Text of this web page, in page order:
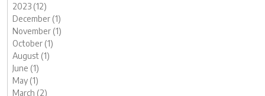
2023 (12)
December (1)
November (1)
October (1)
August (1)
June (1)
May (1)
March (2)